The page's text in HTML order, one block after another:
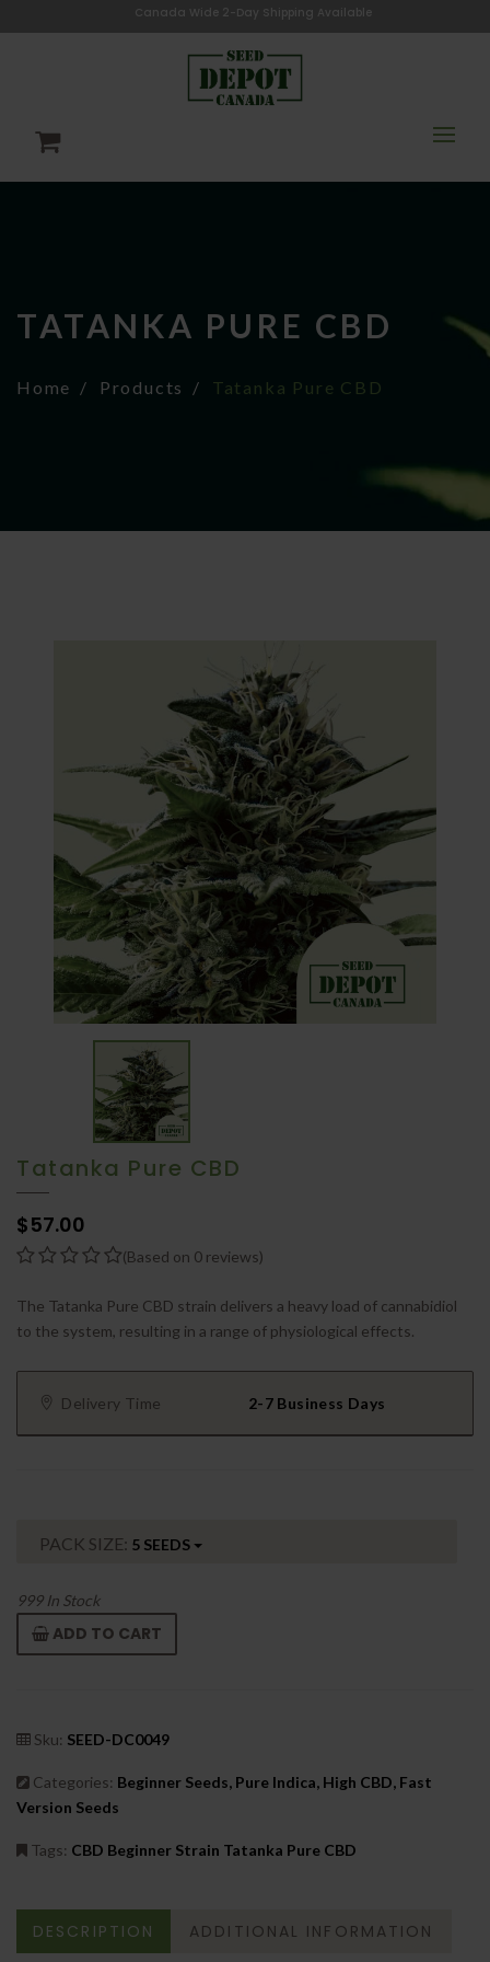
Canada Wide 2-Day Shipping Available
TATANKA PURE CBD
Home Products Tatanka Pure CBD
Tatanka Pure CBD
$57.00
(Based on 0 reviews)
The Tatanka Pure CBD strain delivers a heavy load of cannabidiol
to the system, resulting in a range of physiological effects.
Delivery Time 2-7 Business Days
PACK SIZE: 5 SEEDS
999In Stock
ADD TO CART
Sku: SEED-DC0049
Categories: Beginner Seeds, Pure Indica, High CBD, Fast
Version Seeds
Tags: CBD Beginner Strain Tatanka Pure CBD
DESCRIPTION ADDITIONAL INFORMATION